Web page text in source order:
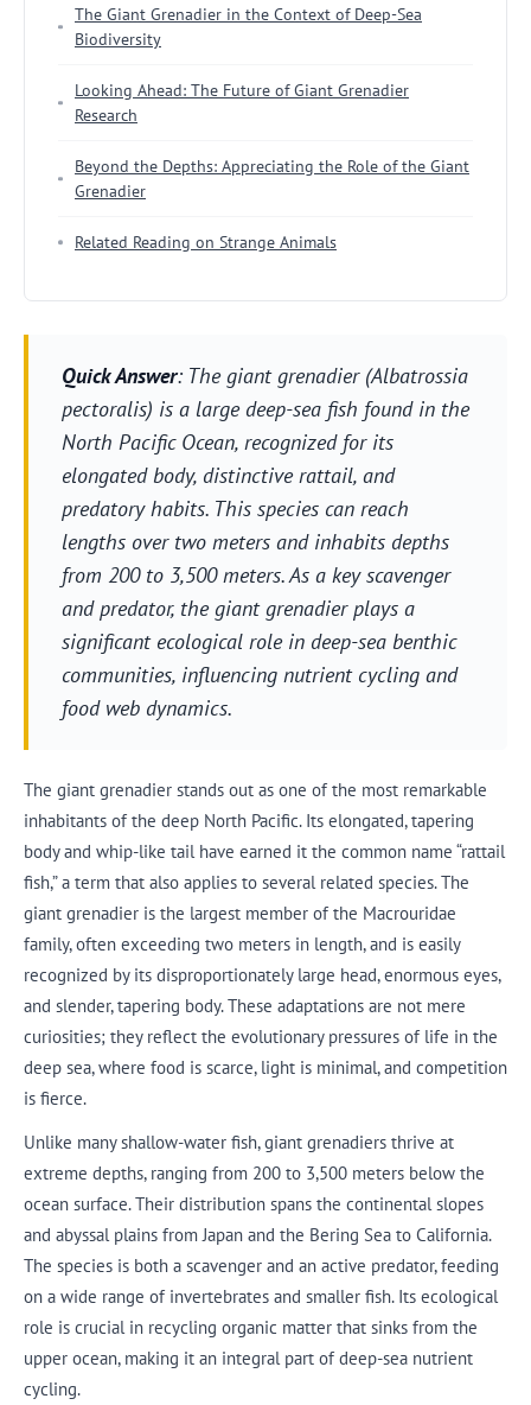
The Giant Grenadier in the Context of Deep-Sea
Biodiversity
Looking Ahead: The Future of Giant Grenadier
Research
Beyond the Depths: Appreciating the Role of the Giant
Grenadier
Related Reading on Strange Animals
Quick Answer: The giant grenadier (Albatrossia
pectoralis) is a large deep-sea fish found in the
North Pacific Ocean, recognized for its
elongated body, distinctive rattail, and
predatory habits. This species can reach
lengths over two meters and inhabits depths
from 200 to 3,500 meters. As a key scavenger
and predator, the giant grenadier plays a
significant ecological role in deep-sea benthic
communities, influencing nutrient cycling and
food web dynamics.
The giant grenadier stands out as one of the most remarkable
inhabitants of the deep North Pacific. Its elongated, tapering
body and whip-like tail have earned it the common name “rattail
fish,” a term that also applies to several related species. The
giant grenadier is the largest member of the Macrouridae
family, often exceeding two meters in length, and is easily
recognized by its disproportionately large head, enormous eyes,
and slender, tapering body. These adaptations are not mere
curiosities; they reflect the evolutionary pressures of life in the
deep sea, where food is scarce, light is minimal, and competition
is fierce.
Unlike many shallow-water fish, giant grenadiers thrive at
extreme depths, ranging from 200 to 3,500 meters below the
ocean surface. Their distribution spans the continental slopes
and abyssal plains from Japan and the Bering Sea to California.
The species is both a scavenger and an active predator, feeding
on a wide range of invertebrates and smaller fish. Its ecological
role is crucial in recycling organic matter that sinks from the
upper ocean, making it an integral part of deep-sea nutrient
cycling.